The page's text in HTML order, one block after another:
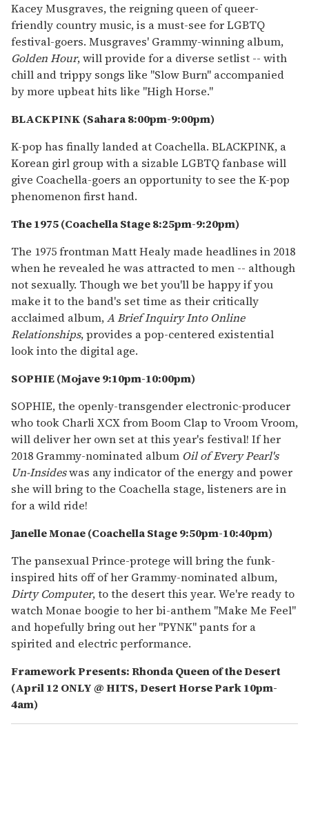
Kacey Musgraves, the reigning queen of queer-
friendly country music, is a must-see for LGBTQ
festival-goers. Musgraves' Grammy-winning album,
Golden Hour, will provide for a diverse setlist -- with
chill and trippy songs like "Slow Burn" accompanied
by more upbeat hits like "High Horse."
BLACKPINK (Sahara 8:00pm-9:00pm)
K-pop has finally landed at Coachella. BLACKPINK, a
Korean girl group with a sizable LGBTQ fanbase will
give Coachella-goers an opportunity to see the K-pop
phenomenon first hand.
The 1975 (Coachella Stage 8:25pm-9:20pm)
The 1975 frontman Matt Healy made headlines in 2018
when he revealed he was attracted to men -- although
not sexually. Though we bet you'll be happy if you
make it to the band's set time as their critically
acclaimed album,A Brief Inquiry Into Online
Relationships, provides a pop-centered existential
look into the digital age.
SOPHIE (Mojave 9:10pm-10:00pm)
SOPHIE, the openly-transgender electronic-producer
who took Charli XCX from Boom Clap to Vroom Vroom,
will deliver her own set at this year's festival! If her
2018 Grammy-nominated album Oil of Every Pearl's
Un-Insideswas any indicator of the energy and power
she will bring to the Coachella stage, listeners are in
for a wild ride!
Janelle Monae (Coachella Stage 9:50pm-10:40pm)
The pansexual Prince-protege will bring the funk-
inspired hits off of her Grammy-nominated album,
Dirty Computer, to the desert this year. We're ready to
watch Monae boogie to her bi-anthem "Make Me Feel"
and hopefully bring out her "PYNK" pants for a
spirited and electric performance.
Framework Presents: Rhonda Queen of the Desert
(April 12 ONLY @ HITS, Desert Horse Park 10pm-
4am)